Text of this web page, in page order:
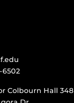
6502
Colbourn Hall 348